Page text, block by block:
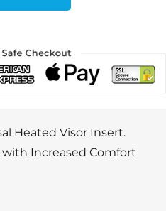
Heated Visor Insert.
Increased Comfort